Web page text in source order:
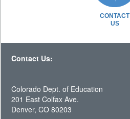
CONTACT
US
Contact Us:
Colorado Dept. of Education
201 East Colfax Ave.
Denver, CO 80203